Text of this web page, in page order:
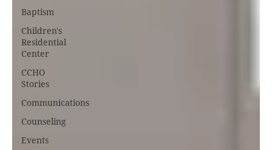
Baptism
Children's
Residential
Center
CCHO
Stories
Communications
Counseling
Events